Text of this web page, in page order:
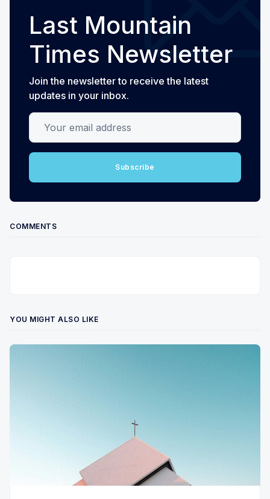
Last Mountain
Times Newsletter
Join the newsletter to receive the latest
updates in your inbox.
Your email address
Subscribe
COMMENTS
YOU MIGHT ALSO LIKE